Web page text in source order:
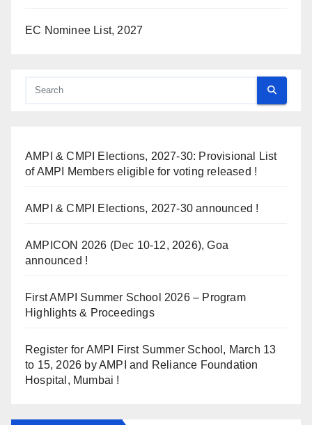
EC Nominee List, 2027
AMPI & CMPI Elections, 2027-30: Provisional List
of AMPI Members eligible for voting released !
AMPI & CMPI Elections, 2027-30 announced !
AMPICON 2026 (Dec 10-12, 2026), Goa
announced !
First AMPI Summer School 2026 – Program
Highlights & Proceedings
Register for AMPI First Summer School, March 13
to 15, 2026 by AMPI and Reliance Foundation
Hospital, Mumbai !